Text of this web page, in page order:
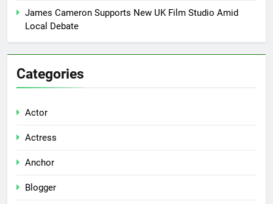
James Cameron Supports New UK Film Studio Amid
Local Debate
Categories
Actor
Actress
Anchor
Blogger